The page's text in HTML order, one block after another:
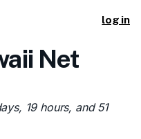
log in
Net
19 hours, and 51